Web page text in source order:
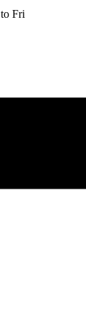
Fri